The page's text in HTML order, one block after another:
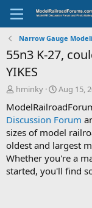
Narrow Gauge
55n3 K-27,
YIKES
T
r
e
a
d
s
t
a
hminky
S
a
r
t
d
a
t
e
Aug 15,
Discussion Forum
sizes of model
oldest and largest
Whether you're a
started, you'll find